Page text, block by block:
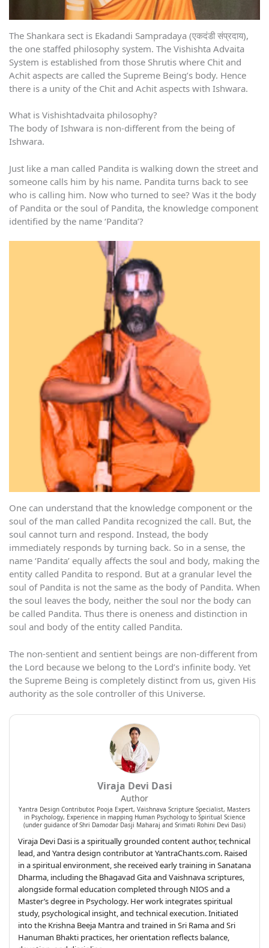
The Shankara sect is Ekadandi Sampradaya (एकदंडी संप्रदाय),
the one staffed philosophy system. The Vishishta Advaita
System is established from those Shrutis where Chit and
Achit aspects are called the Supreme Being’s body. Hence
there is a unity of the Chit and Achit aspects with Ishwara.
What is Vishishtadvaita philosophy?
The body of Ishwara is non-different from the being of
Ishwara.
Just like a man called Pandita is walking down the street and
someone calls him by his name. Pandita turns back to see
who is calling him. Now who turned to see? Was it the body
of Pandita or the soul of Pandita, the knowledge component
identified by the name ‘Pandita’?
One can understand that the knowledge component or the
soul of the man called Pandita recognized the call. But, the
soul cannot turn and respond. Instead, the body
immediately responds by turning back. So in a sense, the
name ‘Pandita’ equally affects the soul and body, making the
entity called Pandita to respond. But at a granular level the
soul of Pandita is not the same as the body of Pandita. When
the soul leaves the body, neither the soul nor the body can
be called Pandita. Thus there is oneness and distinction in
soul and body of the entity called Pandita.
The non-sentient and sentient beings are non-different from
the Lord because we belong to the Lord’s infinite body. Yet
the Supreme Being is completely distinct from us, given His
authority as the sole controller of this Universe.
Viraja Devi Dasi
Author
Yantra Design Contributor, Pooja Expert, Vaishnava Scripture Specialist, Masters
in Psychology, Experience in mapping Human Psychology to Spiritual Science
(under guidance of Shri Damodar Dasji Maharaj and Srimati Rohini Devi Dasi)
Viraja Devi Dasi is a spiritually grounded content author, technical
lead, and Yantra design contributor at YantraChants.com. Raised
in a spiritual environment, she received early training in Sanatana
Dharma, including the Bhagavad Gita and Vaishnava scriptures,
alongside formal education completed through NIOS and a
Master’s degree in Psychology. Her work integrates spiritual
study, psychological insight, and technical execution. Initiated
into the Krishna Beeja Mantra and trained in Sri Rama and Sri
Hanuman Bhakti practices, her orientation reflects balance,